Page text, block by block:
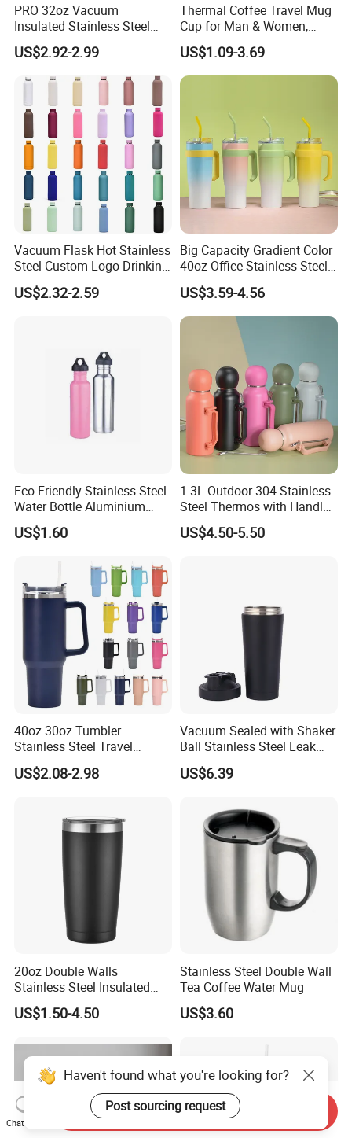
PRO 32oz Vacuum
Insulated Stainless Steel
Hydro Flask Wide Mouth
Water Bottle
US$2.92-2.99
Thermal Coffee Travel Mug
Cup for Man & Women,
Home & Office, Ice Drinks &
Hot Beverages - Black Cork
Mug Holder
US$1.09-3.69
Vacuum Flask Hot Stainless
Steel Custom Logo Drinking
Insulated Stainless 500 Ml
Water Bottle
US$2.32-2.59
Big Capacity Gradient Color
40oz Office Stainless Steel
Bottle with Straw
US$3.59-4.56
Eco-Friendly Stainless Steel
Water Bottle Aluminium
Water Bottle
US$1.60
1.3L Outdoor 304 Stainless
Steel Thermos with Handle
and Mate Cup, Including
Bombilla
US$4.50-5.50
40oz 30oz Tumbler
Stainless Steel Travel
Double Walled Vacuum
Flask Insulation Coffee
Sports Office Gym
US$2.08-2.98
Vacuum Sealed with Shaker
Ball Stainless Steel Leak
Proof Double Bl21044
US$6.39
20oz Double Walls
Stainless Steel Insulated
Coffee Cup Tumbler
US$1.50-4.50
Stainless Steel Double Wall
Tea Coffee Water Mug
US$3.60
Haven't found what you're looking for?
Post sourcing request
Chat Now
Send Inquiry